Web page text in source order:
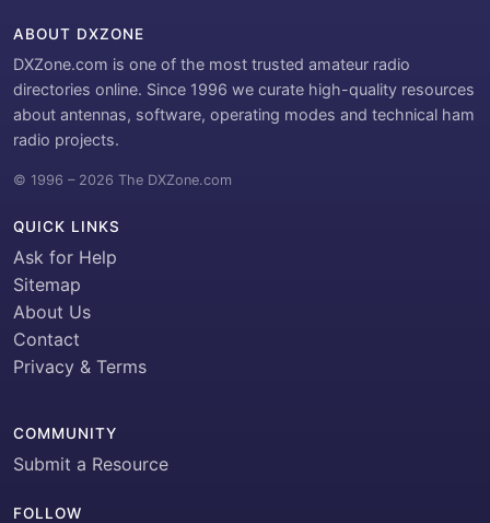
ABOUT DXZONE
DXZone.com is one of the most trusted amateur radio
directories online. Since 1996 we curate high-quality resources
about antennas, software, operating modes and technical ham
radio projects.
© 1996 – 2026 The DXZone.com
QUICK LINKS
Ask for Help
Sitemap
About Us
Contact
Privacy & Terms
COMMUNITY
Submit a Resource
FOLLOW